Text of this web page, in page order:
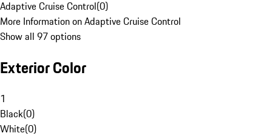
Adaptive Cruise Control(0)
More Information on Adaptive Cruise Control
Show all 97 options
Exterior Color
1
Black(0)
White(0)